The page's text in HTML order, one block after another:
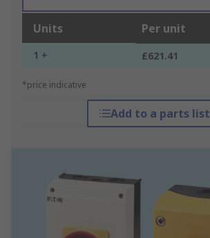
Units Per unit
1 + £621.41
*price indicative
Add to a parts list